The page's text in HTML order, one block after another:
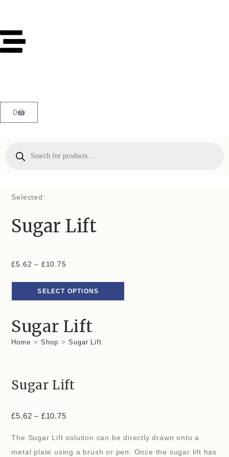
0
Selected:
Sugar Lift
£5.62 – £10.75
SELECT OPTIONS
Sugar Lift
Home > Shop > Sugar Lift
Sugar Lift
£5.62 – £10.75
The Sugar Lift solution can be directly drawn onto a
metal plate using a brush or pen. Once the sugar lift has